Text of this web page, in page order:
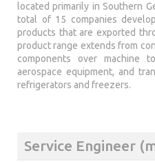
located primarily in Southern
total of 15 companies
products that are exported
product range extends from
components over machine
aerospace equipment, and
refrigerators and freezers.
Service Engineer